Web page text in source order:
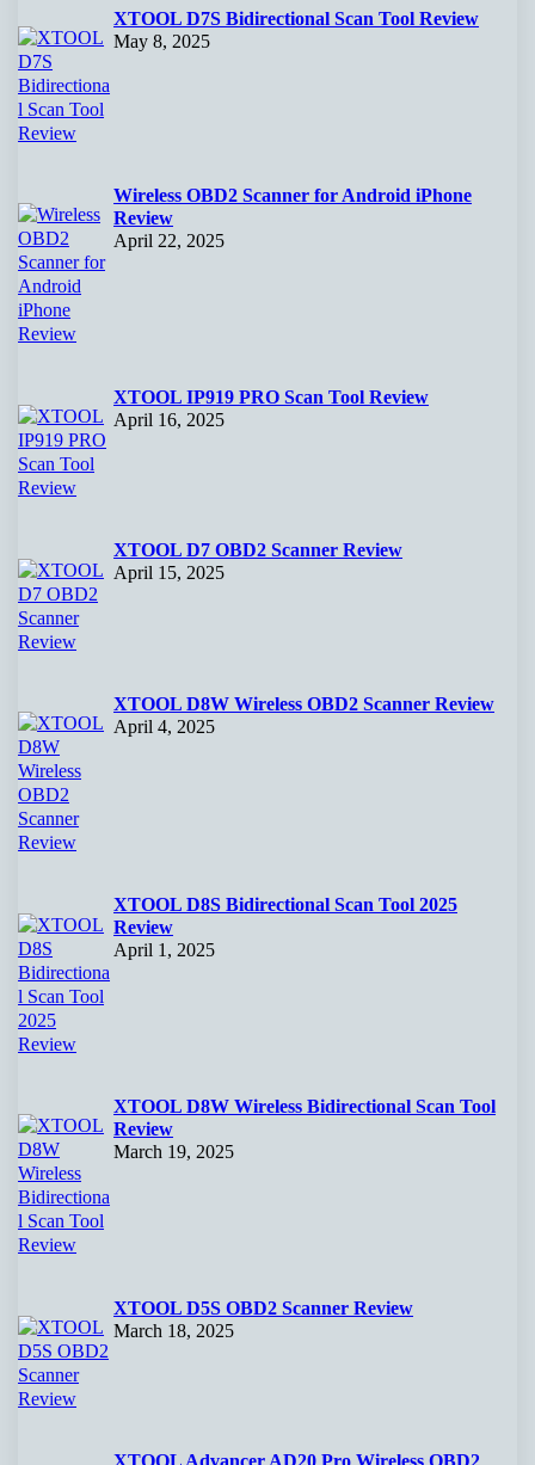
XTOOL D7S Bidirectional Scan Tool Review
May 8, 2025
Wireless OBD2 Scanner for Android iPhone
Review
April 22, 2025
XTOOL IP919 PRO Scan Tool Review
April 16, 2025
XTOOL D7 OBD2 Scanner Review
April 15, 2025
XTOOL D8W Wireless OBD2 Scanner Review
April 4, 2025
XTOOL D8S Bidirectional Scan Tool 2025
Review
April 1, 2025
XTOOL D8W Wireless Bidirectional Scan Tool
Review
March 19, 2025
XTOOL D5S OBD2 Scanner Review
March 18, 2025